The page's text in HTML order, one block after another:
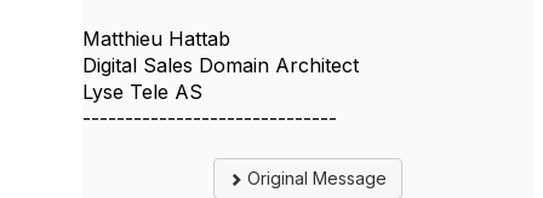
Matthieu Hattab
Digital Sales Domain Architect
Lyse Tele AS
------------------------------
Original Message